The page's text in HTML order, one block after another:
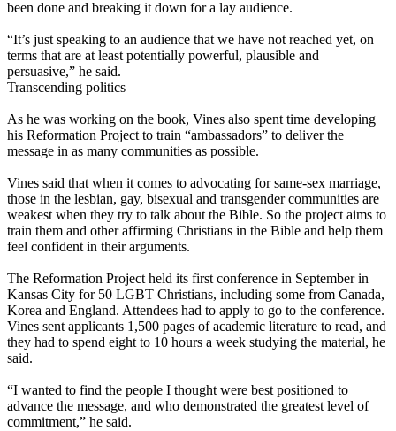
been done and breaking it down for a lay audience.
“It’s just speaking to an audience that we have not reached yet, on
terms that are at least potentially powerful, plausible and
persuasive,” he said.
Transcending politics
As he was working on the book, Vines also spent time developing
his Reformation Project to train “ambassadors” to deliver the
message in as many communities as possible.
Vines said that when it comes to advocating for same-sex marriage,
those in the lesbian, gay, bisexual and transgender communities are
weakest when they try to talk about the Bible. So the project aims to
train them and other affirming Christians in the Bible and help them
feel confident in their arguments.
The Reformation Project held its first conference in September in
Kansas City for 50 LGBT Christians, including some from Canada,
Korea and England. Attendees had to apply to go to the conference.
Vines sent applicants 1,500 pages of academic literature to read, and
they had to spend eight to 10 hours a week studying the material, he
said.
“I wanted to find the people I thought were best positioned to
advance the message, and who demonstrated the greatest level of
commitment,” he said.